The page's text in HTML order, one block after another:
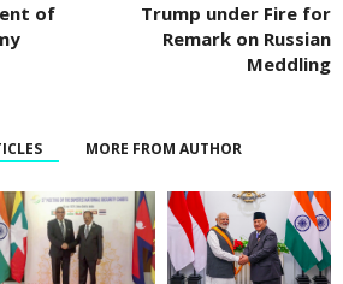
of
Trump under Fire for
Remark on Russian
Meddling
MORE FROM AUTHOR